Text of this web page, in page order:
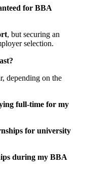
for BBA
, but securing an
selection.
depending on the
full-time for my
for university
during my BBA